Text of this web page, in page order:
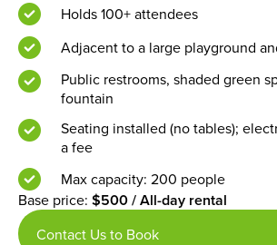
Holds approximately 40 people
Near Rainbow Lake Playground
Includes picnic tables, public
Max capacity: 50 people
Electricity available for a fee
Base price: $200 / All-day rental
Book Now